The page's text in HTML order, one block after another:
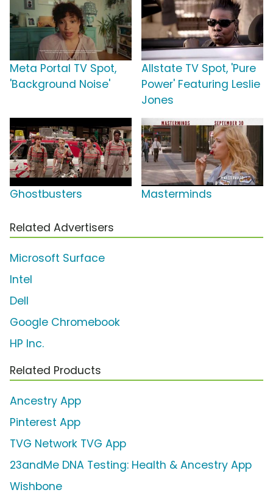
Meta Portal TV Spot,
'Background Noise'
Allstate TV Spot, 'Pure
Power' Featuring Leslie
Jones
Ghostbusters Masterminds
Related Advertisers
Microsoft Surface
Intel
Dell
Google Chromebook
HP Inc.
Related Products
Ancestry App
Pinterest App
TVG Network TVG App
23andMe DNA Testing: Health & Ancestry App
Wishbone